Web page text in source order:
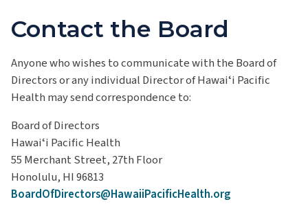
Contact the Board
Anyone who wishes to communicate with the Board of
Directors or any individual Director of Hawaiʻi Pacific
Health may send correspondence to:
Board of Directors
Hawaiʻi Pacific Health
55 Merchant Street, 27th Floor
Honolulu, HI 96813
BoardOfDirectors@HawaiiPacificHealth.org